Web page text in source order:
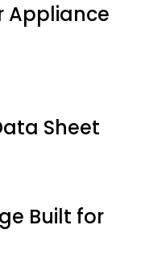
Appliance
Sheet
Built for